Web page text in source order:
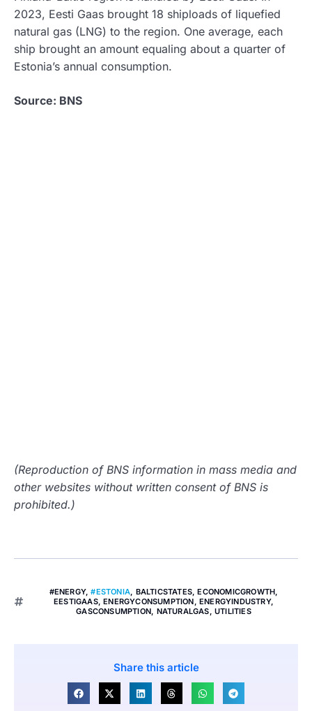
2023, Eesti Gaas brought 18 shiploads of liquefied
natural gas (LNG) to the region. One average, each
ship brought an amount equaling about a quarter of
Estonia’s annual consumption.
Source: BNS
(Reproduction of BNS information in mass media and
other websites without written consent of BNS is
prohibited.)
#ENERGY,#ESTONIA, BALTICSTATES,ECONOMICGROWTH,
EESTIGAAS,ENERGYCONSUMPTION, ENERGYINDUSTRY,
GASCONSUMPTION, NATURALGAS, UTILITIES
Share this article